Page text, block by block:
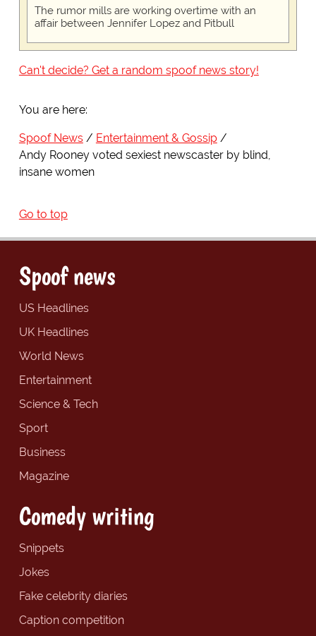
The rumor mills are working overtime with an
affair between Jennifer Lopez and Pitbull
Can't decide? Get a random spoof news story!
You are here:
Spoof News
Entertainment & Gossip
Andy Rooney voted sexiest newscaster by blind,
insane women
Go to top
Spoof news
US Headlines
UK Headlines
World News
Entertainment
Science & Tech
Sport
Business
Magazine
Comedy writing
Snippets
Jokes
Fake celebrity diaries
Caption competition